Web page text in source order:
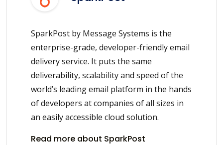
SparkPost by Message Systems is the
enterprise-grade, developer-friendly email
delivery service. It puts the same
deliverability, scalability and speed of the
world’s leading email platform in the hands
of developers at companies of all sizes in
an easily accessible cloud solution.
Read more about SparkPost